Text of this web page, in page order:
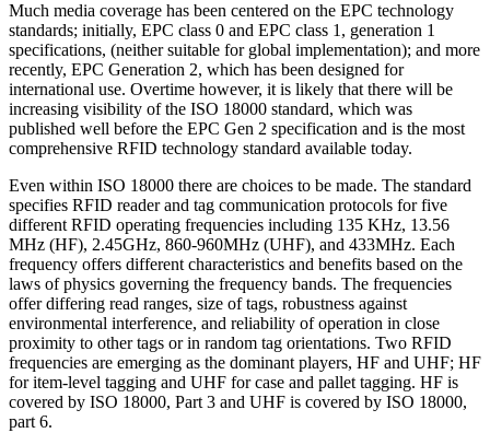
Much media coverage has been centered on the EPC technology
standards; initially, EPC class 0 and EPC class 1, generation 1
specifications, (neither suitable for global implementation); and more
recently, EPC Generation 2, which has been designed for
international use. Overtime however, it is likely that there will be
increasing visibility of the ISO 18000 standard, which was
published well before the EPC Gen 2 specification and is the most
comprehensive RFID technology standard available today.
Even within ISO 18000 there are choices to be made. The standard
specifies RFID reader and tag communication protocols for five
different RFID operating frequencies including 135 KHz, 13.56
MHz (HF), 2.45GHz, 860-960MHz (UHF), and 433MHz. Each
frequency offers different characteristics and benefits based on the
laws of physics governing the frequency bands. The frequencies
offer differing read ranges, size of tags, robustness against
environmental interference, and reliability of operation in close
proximity to other tags or in random tag orientations. Two RFID
frequencies are emerging as the dominant players, HF and UHF; HF
for item-level tagging and UHF for case and pallet tagging. HF is
covered by ISO 18000, Part 3 and UHF is covered by ISO 18000,
part 6.